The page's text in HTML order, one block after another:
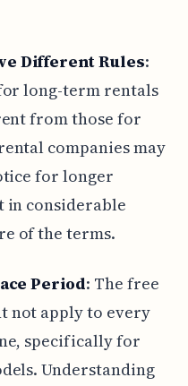
Different Rules:
long-term rentals
from those for
companies may
for longer
in considerable
of the terms.
Period: The free
not apply to every
specifically for
Understanding